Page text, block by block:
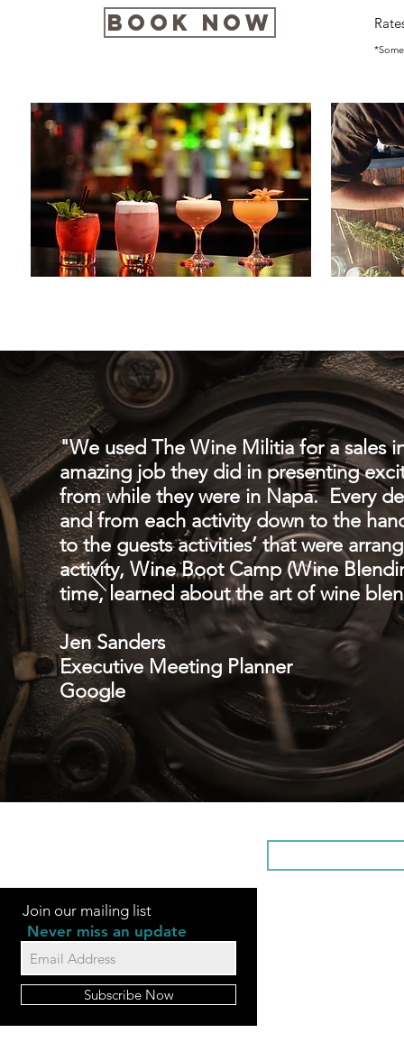
Book Now
*Some
"We used The Wine Militia for a sales
amazing job they did in presenting
from while they were in Napa. Every
and from each activity down to the
to the guests activities’ that were
activity, Wine Boot Camp (Wine
time, learned about the art of wine
Jen Sanders
Executive Meeting Planner
Google
Join our mailing list
Never miss an update
Subscribe Now